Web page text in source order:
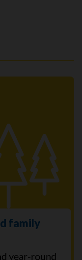
family
year-round